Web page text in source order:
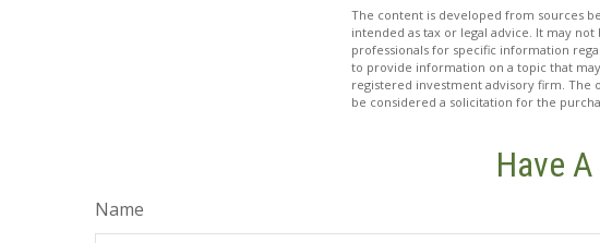
The content is developed from sources
intended as tax or legal advice. It may
professionals for specific information
to provide information on a topic that
registered investment advisory firm. The
be considered a solicitation for the
Have
Name